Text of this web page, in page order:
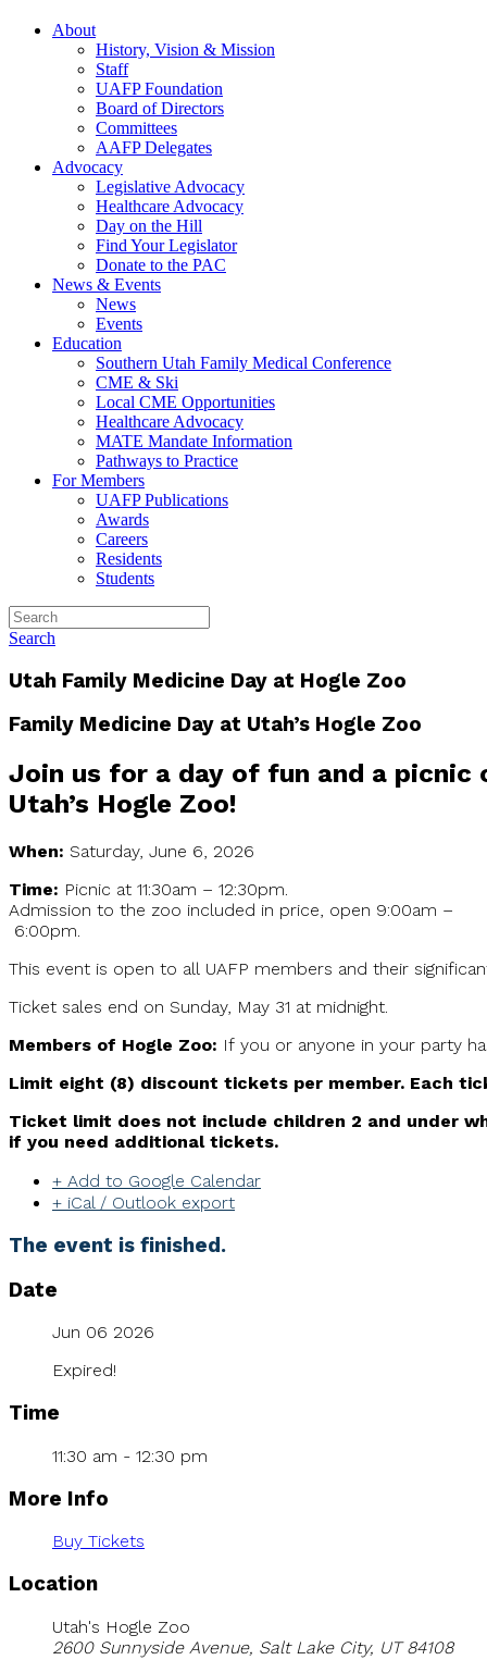
About
History, Vision & Mission
Staff
UAFP Foundation
Board of Directors
Committees
AAFP Delegates
Advocacy
Legislative Advocacy
Healthcare Advocacy
Day on the Hill
Find Your Legislator
Donate to the PAC
News & Events
News
Events
Education
Southern Utah Family Medical Conference
CME & Ski
Local CME Opportunities
Healthcare Advocacy
MATE Mandate Information
Pathways to Practice
For Members
UAFP Publications
Awards
Careers
Residents
Students
Search
Utah Family Medicine Day at Hogle Zoo
Family Medicine Day at Utah’s Hogle Zoo
Join us for a day of fun and a picnic
Utah’s Hogle Zoo!
When: Saturday, June 6, 2026
Time: Picnic at 11:30am – 12:30pm.
Admission to the zoo included in price, open 9:00am –
6:00pm.
This event is open to all UAFP members and their
Ticket sales end on Sunday, May 31 at midnight.
Members of Hogle Zoo: If you or anyone in your party
Limit eight (8) discount tickets per member. Each
Ticket limit does not include children 2 and under
if you need additional tickets.
+ Add to Google Calendar
+ iCal / Outlook export
The event is finished.
Date
Jun 06 2026
Expired!
Time
11:30 am - 12:30 pm
More Info
Buy Tickets
Location
Utah's Hogle Zoo
2600 Sunnyside Avenue, Salt Lake City, UT 84108